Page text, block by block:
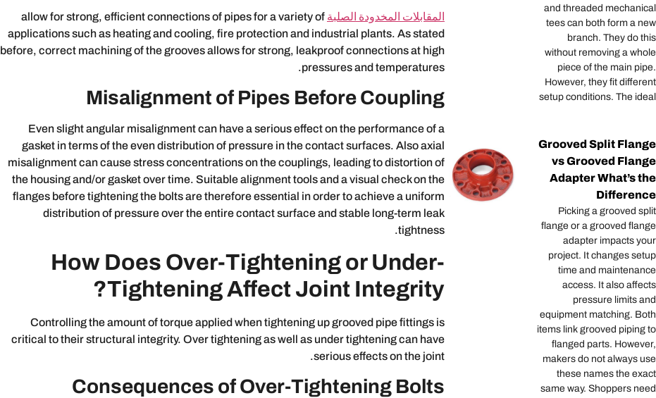
and threaded mechanical
tees can both form a new
branch. They do this
without removing a whole
piece of the main pipe.
However, they fit different
setup conditions. The ideal
Grooved Split Flange
vs Grooved Flange
Adapter What’s the
Difference
Picking a grooved split
flange or a grooved flange
adapter impacts your
project. It changes setup
time and maintenance
access. It also affects
pressure limits and
equipment matching. Both
items link grooved piping to
flanged parts. However,
makers do not always use
these names the exact
same way. Shoppers need
المقابلات المخدودة الصلبة allow for strong, efficient connections of pipes for a variety of
applications such as heating and cooling, fire protection and industrial plants. As stated
before, correct machining of the grooves allows for strong, leakproof connections at high
pressures and temperatures.
Misalignment of Pipes Before Coupling
Even slight angular misalignment can have a serious effect on the performance of a
gasket in terms of the even distribution of pressure in the contact surfaces. Also axial
misalignment can cause stress concentrations on the couplings, leading to distortion of
the housing and/or gasket over time. Suitable alignment tools and a visual check on the
flanges before tightening the bolts are therefore essential in order to achieve a uniform
distribution of pressure over the entire contact surface and stable long-term leak
tightness.
How Does Over-Tightening or Under-
Tightening Affect Joint Integrity?
Controlling the amount of torque applied when tightening up grooved pipe fittings is
critical to their structural integrity. Over tightening as well as under tightening can have
serious effects on the joint.
Consequences of Over-Tightening Bolts